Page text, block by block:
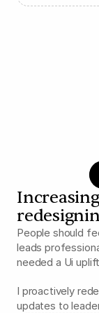
People should
leads
needed a Ui
I proactively
updates to